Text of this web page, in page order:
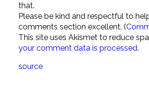
that.
Please be kind and respectful to
comments section excellent. (
This site uses Akismet to reduce
your comment data is processed.
source